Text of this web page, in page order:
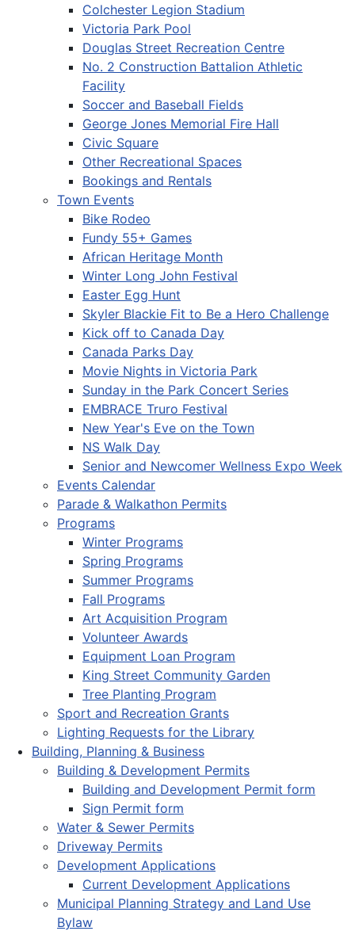
Colchester Legion Stadium
Victoria Park Pool
Douglas Street Recreation Centre
No. 2 Construction Battalion Athletic
Facility
Soccer and Baseball Fields
George Jones Memorial Fire Hall
Civic Square
Other Recreational Spaces
Bookings and Rentals
Town Events
Bike Rodeo
Fundy 55+ Games
African Heritage Month
Winter Long John Festival
Easter Egg Hunt
Skyler Blackie Fit to Be a Hero Challenge
Kick off to Canada Day
Canada Parks Day
Movie Nights in Victoria Park
Sunday in the Park Concert Series
EMBRACE Truro Festival
New Year's Eve on the Town
NS Walk Day
Senior and Newcomer Wellness Expo Week
Events Calendar
Parade & Walkathon Permits
Programs
Winter Programs
Spring Programs
Summer Programs
Fall Programs
Art Acquisition Program
Volunteer Awards
Equipment Loan Program
King Street Community Garden
Tree Planting Program
Sport and Recreation Grants
Lighting Requests for the Library
Building, Planning & Business
Building & Development Permits
Building and Development Permit form
Sign Permit form
Water & Sewer Permits
Driveway Permits
Development Applications
Current Development Applications
Municipal Planning Strategy and Land Use
Bylaw